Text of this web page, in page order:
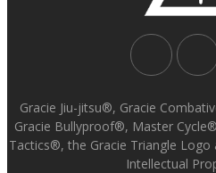
Gracie Jiu-jitsu®, Gracie
Gracie Bullyproof®, Master
Tactics®, the Gracie Triangle
Intellectual